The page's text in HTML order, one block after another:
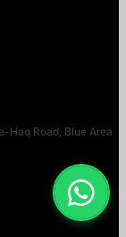
Haq Road, Blue Area